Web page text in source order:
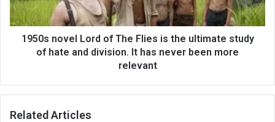
1950s novel Lord of The Flies is the ultimate study
of hate and division. It has never been more
relevant
Related Articles